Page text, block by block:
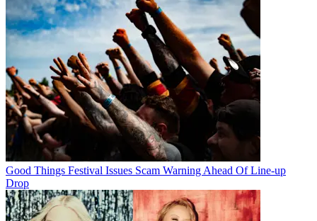
Good Things Festival Issues Scam Warning Ahead Of Line-up
Drop